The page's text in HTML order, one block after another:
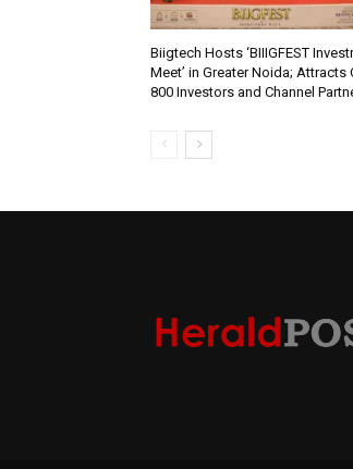
Biigtech Hosts ‘BIIIGFEST
Meet’ in Greater Noida; Attracts
800 Investors and Channel